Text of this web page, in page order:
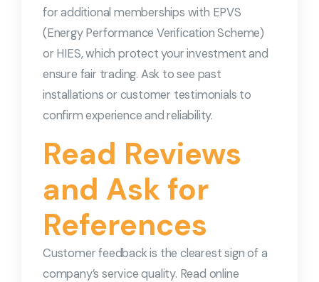
for additional memberships with EPVS
(Energy Performance Verification Scheme)
or HIES, which protect your investment and
ensure fair trading. Ask to see past
installations or customer testimonials to
confirm experience and reliability.
Read Reviews
and Ask for
References
Customer feedback is the clearest sign of a
company’s service quality. Read online